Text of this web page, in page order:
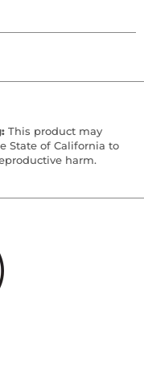
This product may
State of California to
harm.